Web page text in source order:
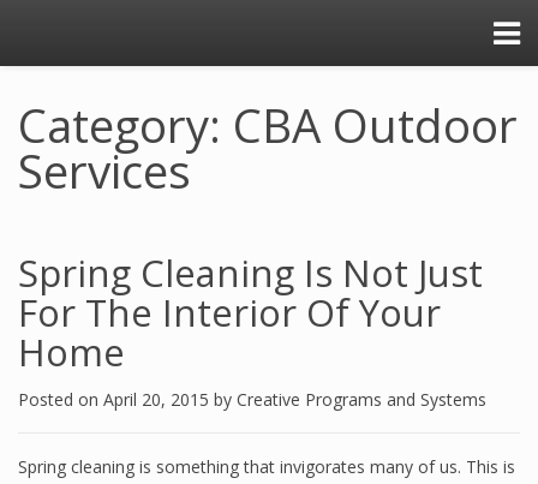
Category: CBA Outdoor
Services
Spring Cleaning Is Not Just
For The Interior Of Your
Home
Posted on April 20, 2015 by Creative Programs and Systems
Spring cleaning is something that invigorates many of us. This is